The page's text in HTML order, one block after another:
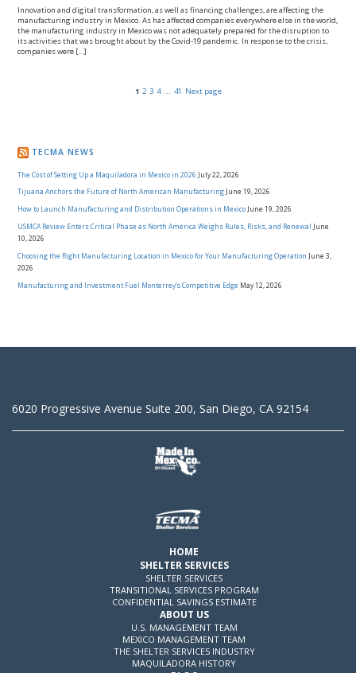
Innovation and digital transformation, as well as financing challenges, are affecting the
manufacturing industry in Mexico. As has affected companies everywhere else in the world,
the manufacturing industry in Mexico was not adequately prepared for the disruption to
its activities that was brought about by the Covid-19 pandemic. In response to the crisis,
companies were […]
1 2 3 4 ... 41 Next page
TECMA NEWS
The Cost of Setting Up a Maquiladora in Mexico in 2026 July 22, 2026
Tijuana Anchors the Future of North American Manufacturing June 19, 2026
How to Launch Manufacturing and Distribution Operations in Mexico June 19, 2026
USMCA Review Enters Critical Phase as North America Weighs Rules, Risks, and Renewal June
10, 2026
Choosing the Right Manufacturing Location in Mexico for Your Manufacturing Operation June 3,
2026
Manufacturing and Investment Fuel Monterrey’s Competitive Edge May 12, 2026
6020 Progressive Avenue Suite 200, San Diego, CA 92154
HOME
SHELTER SERVICES
SHELTER SERVICES
TRANSITIONAL SERVICES PROGRAM
CONFIDENTIAL SAVINGS ESTIMATE
ABOUT US
U.S. MANAGEMENT TEAM
MEXICO MANAGEMENT TEAM
THE SHELTER SERVICES INDUSTRY
MAQUILADORA HISTORY